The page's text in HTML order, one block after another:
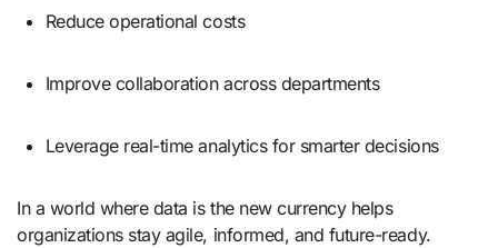
Reduce operational costs
Improve collaboration across departments
Leverage real-time analytics for smarter decisions
In a world where data is the new currency helps
organizations stay agile, informed, and future-ready.